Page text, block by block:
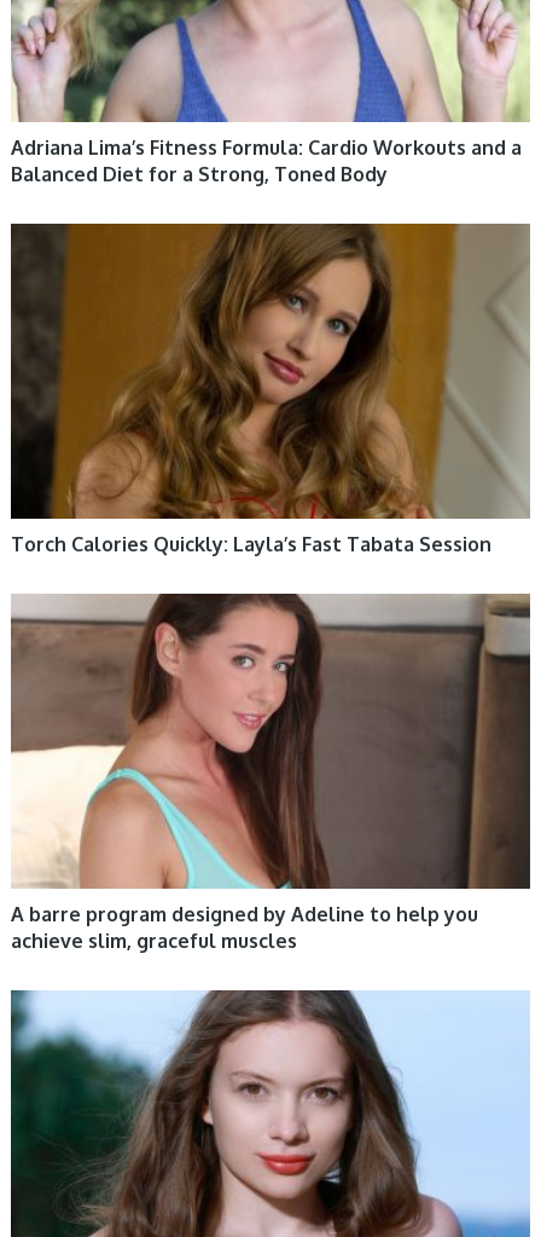
Adriana Lima’s Fitness Formula: Cardio Workouts and a
Balanced Diet for a Strong, Toned Body
Torch Calories Quickly: Layla’s Fast Tabata Session
A barre program designed by Adeline to help you
achieve slim, graceful muscles
WOMEN HEALTH